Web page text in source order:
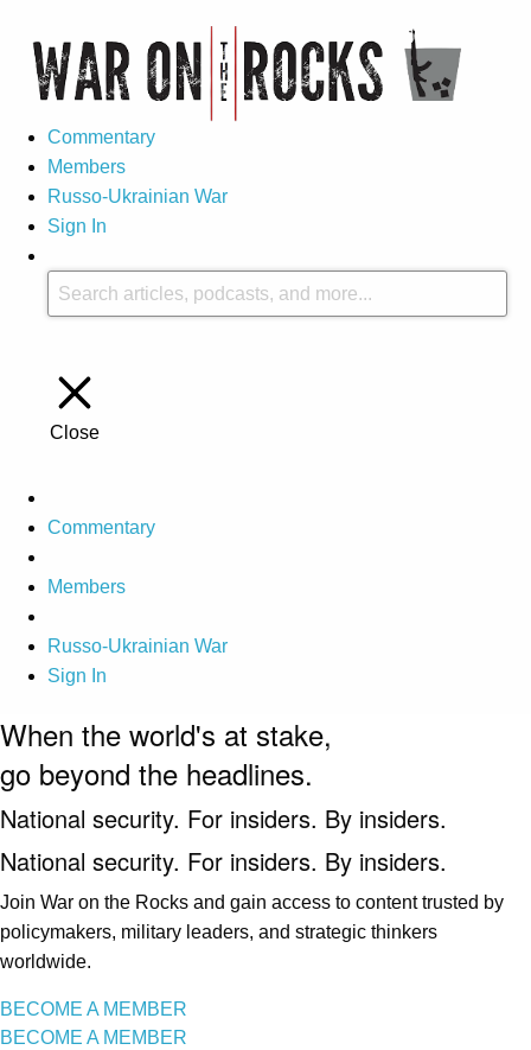
Commentary
Members
Russo-Ukrainian War
Sign In
Close
Commentary
Members
Russo-Ukrainian War
Sign In
When the world's at stake,
go beyond the headlines.
National security. For insiders. By insiders.
National security. For insiders. By insiders.
Join War on the Rocks and gain access to content trusted by
policymakers, military leaders, and strategic thinkers
worldwide.
BECOME A MEMBER
BECOME A MEMBER